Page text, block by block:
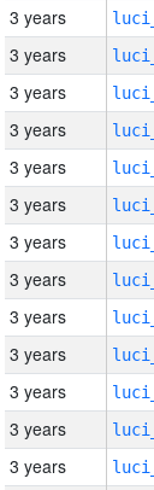
3 years
3 years
3 years
3 years
3 years
3 years
3 years
3 years
3 years
3 years
3 years
3 years
3 years